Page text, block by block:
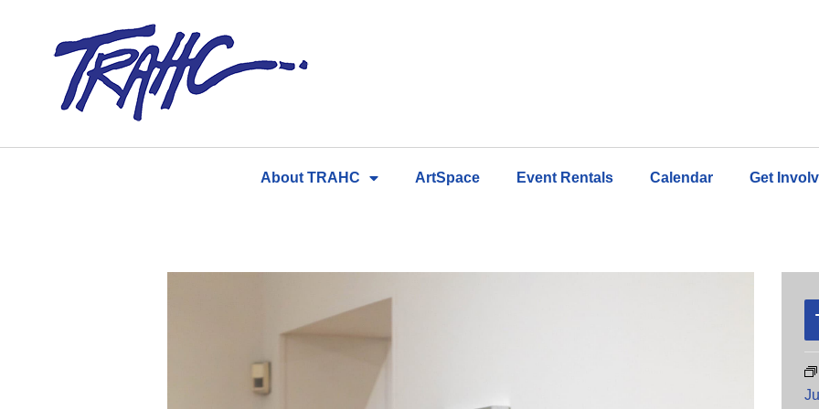
About TRAHC ArtSpace Event Rentals Calendar Get